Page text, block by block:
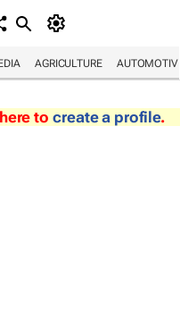
AGRICULTURE
to create a profile.